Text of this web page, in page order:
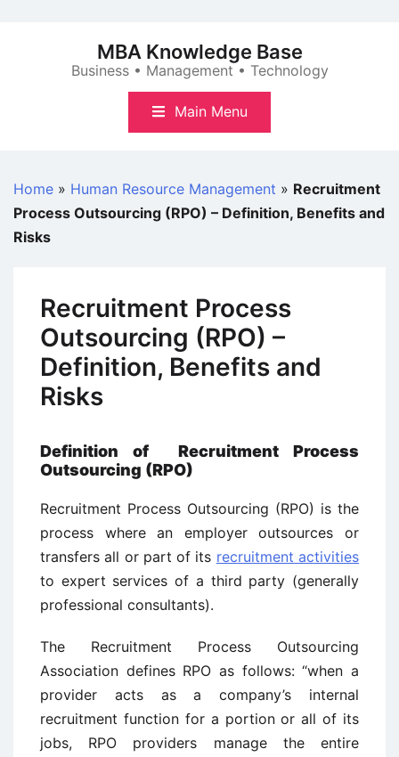
MBA Knowledge Base
Business • Management • Technology
Main Menu
Home » Human Resource Management » Recruitment
Process Outsourcing (RPO) – Definition, Benefits and
Risks
Recruitment Process
Outsourcing (RPO) –
Definition, Benefits and
Risks
Definition of Recruitment Process
Outsourcing (RPO)
Recruitment Process Outsourcing (RPO) is the
process where an employer outsources or
transfers all or part of its recruitment activities
to expert services of a third party (generally
professional consultants).
The Recruitment Process Outsourcing
Association defines RPO as follows: “when a
provider acts as a company’s internal
recruitment function for a portion or all of its
jobs, RPO providers manage the entire